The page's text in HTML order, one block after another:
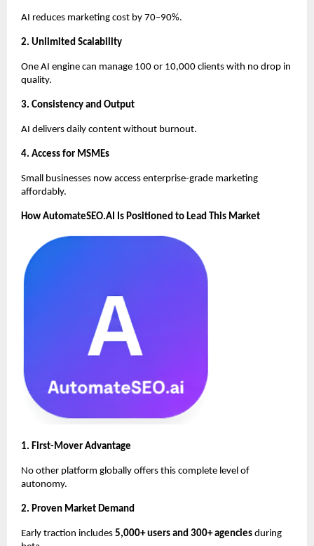
AI reduces marketing cost by 70–90%.
2. Unlimited Scalability
One AI engine can manage 100 or 10,000 clients with no drop in
quality.
3. Consistency and Output
AI delivers daily content without burnout.
4. Access for MSMEs
Small businesses now access enterprise-grade marketing
affordably.
How AutomateSEO.AI Is Positioned to Lead This Market
1. First-Mover Advantage
No other platform globally offers this complete level of
autonomy.
2. Proven Market Demand
Early traction includes 5,000+ users and 300+ agencies during